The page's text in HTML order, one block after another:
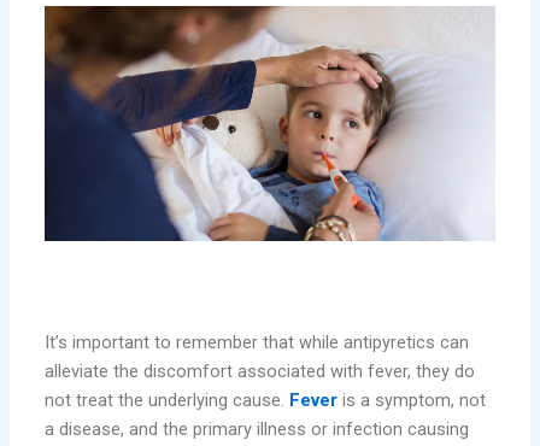
It’s important to remember that while antipyretics can
alleviate the discomfort associated with fever, they do
not treat the underlying cause. Fever is a symptom, not
a disease, and the primary illness or infection causing